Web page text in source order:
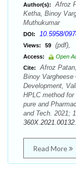
Author(s):
Afroz
Ketha, Binoy
Muthukumar
DOI: 10.5958/
Views: 59
Access:
Open
Cite:
Afroz
Binoy Vargheese
Development,
HPLC method
pure and
and Tech. 2021;
Read More